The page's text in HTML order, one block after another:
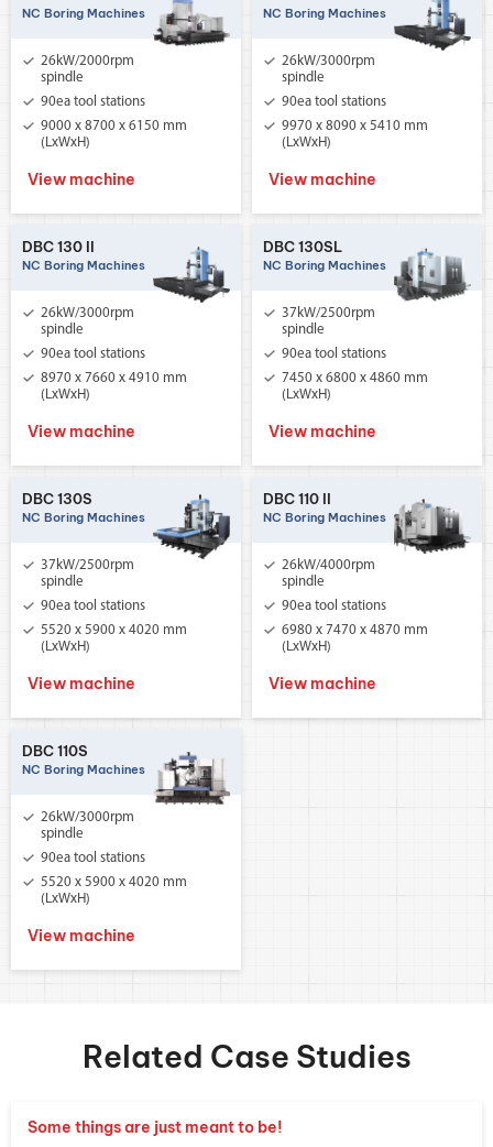
NC Boring Machines
26kW/2000rpm
spindle
90ea tool stations
9000 x 8700 x 6150 mm
(LxWxH)
View machine
NC Boring Machines
26kW/3000rpm
spindle
90ea tool stations
9970 x 8090 x 5410 mm
(LxWxH)
View machine
DBC 130 II
NC Boring Machines
26kW/3000rpm
spindle
90ea tool stations
8970 x 7660 x 4910 mm
(LxWxH)
View machine
DBC 130SL
NC Boring Machines
37kW/2500rpm
spindle
90ea tool stations
7450 x 6800 x 4860 mm
(LxWxH)
View machine
DBC 130S
NC Boring Machines
37kW/2500rpm
spindle
90ea tool stations
5520 x 5900 x 4020 mm
(LxWxH)
View machine
DBC 110 II
NC Boring Machines
26kW/4000rpm
spindle
90ea tool stations
6980 x 7470 x 4870 mm
(LxWxH)
View machine
DBC 110S
NC Boring Machines
26kW/3000rpm
spindle
90ea tool stations
5520 x 5900 x 4020 mm
(LxWxH)
View machine
Related Case Studies
Some things are just meant to be!